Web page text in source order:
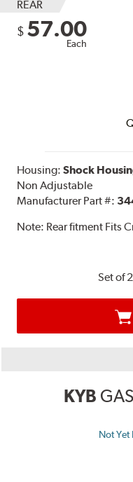
REAR
$ 57.00
Each
Housing:Shock
Non Adjustable
Manufacturer Part #:
Note: Rear fitment Fits
Set of
KYB
Not Yet